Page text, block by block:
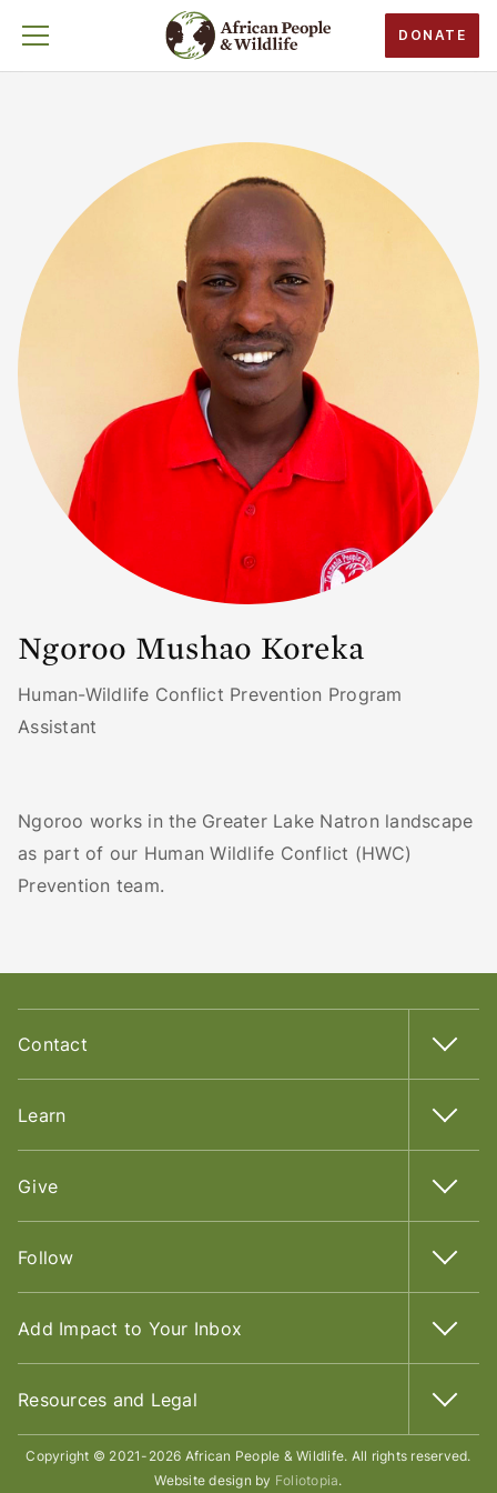
DONATE
Ngoroo Mushao Koreka
Human-Wildlife Conflict Prevention Program
Assistant
Ngoroo works in the Greater Lake Natron landscape
as part of our Human Wildlife Conflict (HWC)
Prevention team.
Contact
Learn
Give
Follow
Add Impact to Your Inbox
Copyright © 2021-2026 African People & Wildlife. All rights reserved.
Website design by Foliotopia.
Resources and Legal